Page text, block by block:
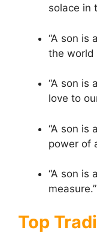
solace in
“A son is
the world
“A son is
love to
“A son is
power of
“A son is
measure.”
Top